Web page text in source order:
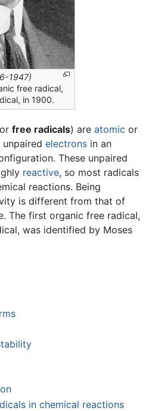
1947)
free radical,
in 1900.
free radicals) are atomic or
electrons in an
These unpaired
reactive, so most radicals
reactions. Being
is different from that of
The first organic free radical,
was identified by Moses
in chemical reactions